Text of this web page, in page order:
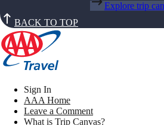
Explore trip
BACK TO TOP
Sign In
AAA Home
Leave a Comment
What is Trip Canvas?